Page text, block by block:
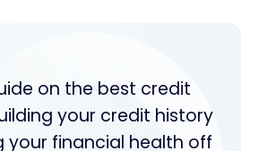
on the best credit
your credit history
your financial health off